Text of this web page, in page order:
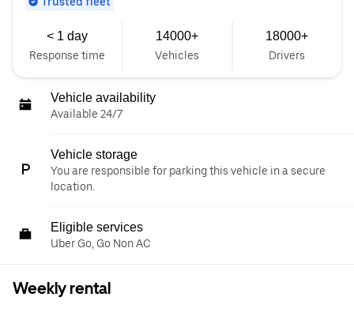
< 1 day
Response time
14000+
Vehicles
18000+
Drivers
Vehicle availability
Available 24/7
Vehicle storage
You are responsible for parking this vehicle in a secure
location.
Eligible services
Uber Go, Go Non AC
Weekly rental